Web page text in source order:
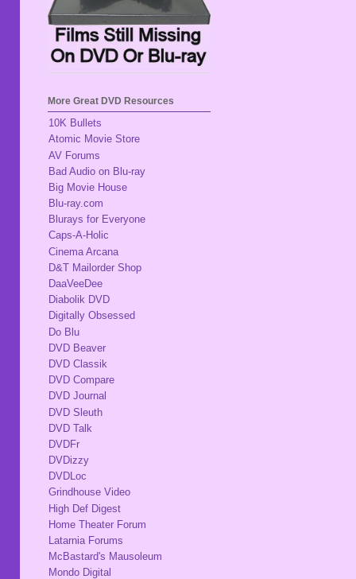
More Great DVD Resources
10K Bullets
Atomic Movie Store
AV Forums
Bad Audio on Blu-ray
Big Movie House
Blu-ray.com
Blurays for Everyone
Caps-A-Holic
Cinema Arcana
D&T Mailorder Shop
DaaVeeDee
Diabolik DVD
Digitally Obsessed
Do Blu
DVD Beaver
DVD Classik
DVD Compare
DVD Journal
DVD Sleuth
DVD Talk
DVDFr
DVDizzy
DVDLoc
Grindhouse Video
High Def Digest
Home Theater Forum
Latarnia Forums
McBastard's Mausoleum
Mondo Digital